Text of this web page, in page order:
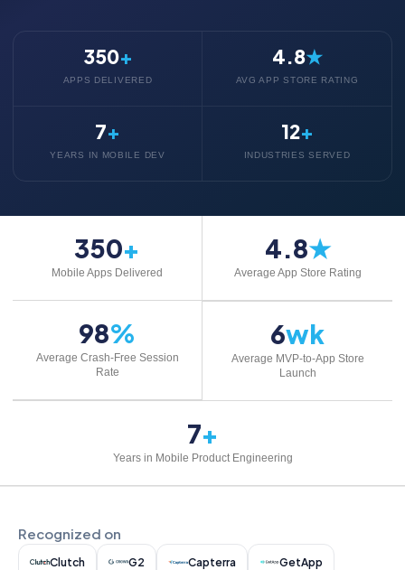
350+
APPS DELIVERED
4.8★
AVG APP STORE RATING
7+
YEARS IN MOBILE DEV
12+
INDUSTRIES SERVED
350+
Mobile Apps Delivered
4.8★
Average App Store Rating
98%
Average Crash-Free Session
Rate
6wk
Average MVP-to-App Store
Launch
7+
Years in Mobile Product Engineering
Recognized on
Clutch G2 Capterra GetApp